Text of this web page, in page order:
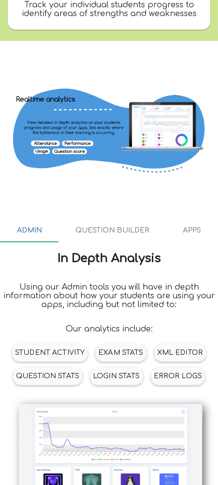
Track your individual students progress to
identify areas of strengths and weaknesses
ADMIN QUESTION BUILDER APPS
ADMIN
QUESTION BUILDERIn Depth Analysis
Using our Admin tools you will have in depth
information about how your students are using your
apps, including but not limited to:
Our analytics include:
STUDENT ACTIVITY EXAM STATS XML EDITOR
QUESTION STATS LOGIN STATS ERROR LOGS